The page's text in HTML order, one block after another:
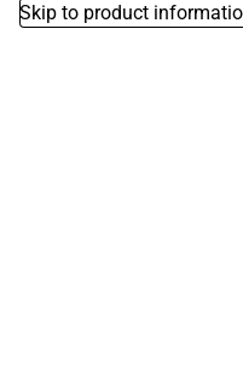
Skip to product